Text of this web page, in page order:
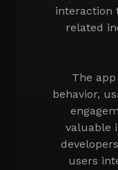
interaction
related
The
behavior,
valuable
users